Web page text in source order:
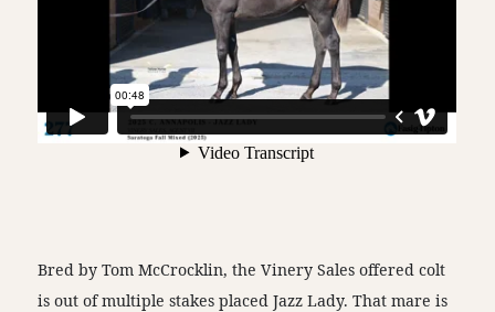
Bred by Tom McCrocklin, the Vinery Sales offered colt
is out of multiple stakes placed Jazz Lady. That mare is